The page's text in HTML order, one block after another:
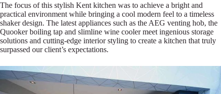
The focus of this stylish Kent kitchen was to achieve a bright and
practical environment while bringing a cool modern feel to a timeless
shaker design. The latest appliances such as the AEG venting hob, the
Quooker boiling tap and slimline wine cooler meet ingenious storage
solutions and cutting-edge interior styling to create a kitchen that truly
surpassed our client’s expectations.